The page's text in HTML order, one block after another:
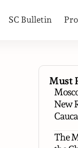
SC Bulletin
Must
New
The